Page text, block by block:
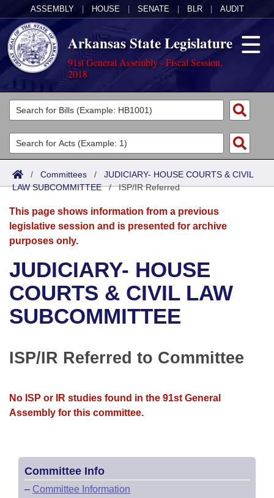
ASSEMBLY HOUSE SENATE BLR AUDIT
Arkansas State Legislature
91st General Assembly - Fiscal Session,
2018
Legislators
List All
Search
Committees
Joint
Senate
House
Bills in House Committees
Bills in Senate Committees
Acts
Search by Range
Advanced Search
Bills
Search by Range
Advanced Search
Recent Activities
Recently Filed
Bill Conflicts Report
Calendars
Meetings and Events
Bills on Committee Agendas
House
Senate Budget
Arkansas Law
Arkansas Code and Constitution of 1874
Uncodified Historic Legislation
Budget
Search Center
/ Committees / JUDICIARY- HOUSE COURTS & CIVIL
LAW SUBCOMMITTEE/ISP/IR Referred
This page shows information from a previous
legislative session and is presented for archive
purposes only.
JUDICIARY- HOUSE
COURTS & CIVIL LAW
SUBCOMMITTEE
ISP/IR Referred to Committee
No ISP or IR studies found in the 91st General
Assembly for this committee.
Committee Info
– Committee Information